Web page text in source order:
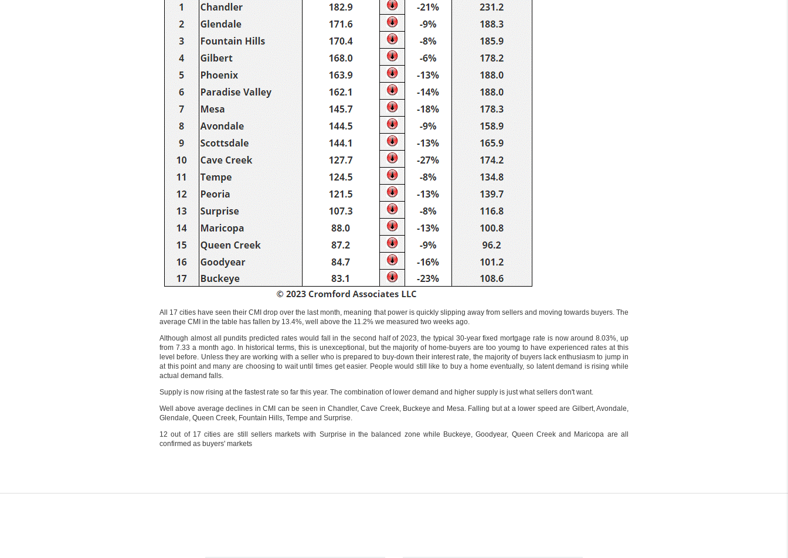
All 17 cities have seen their CMI drop over the last month, meaning that power is quickly slipping away from sellers and moving towards buyers. The
average CMI in the table has fallen by 13.4%, well above the 11.2% we measured two weeks ago.
Although almost all pundits predicted rates would fall in the second half of 2023, the typical 30-year fixed mortgage rate is now around 8.03%, up
from 7.33 a month ago. In historical terms, this is unexceptional, but the majority of home-buyers are too youmg to have experienced rates at this
level before. Unless they are working with a seller who is prepared to buy-down their interest rate, the majority of buyers lack enthusiasm to jump in
at this point and many are choosing to wait until times get easier. People would still like to buy a home eventually, so latent demand is rising while
actual demand falls.
Supply is now rising at the fastest rate so far this year. The combination of lower demand and higher supply is just what sellers don't want.
Well above average declines in CMI can be seen in Chandler, Cave Creek, Buckeye and Mesa. Falling but at a lower speed are Gilbert, Avondale,
Glendale, Queen Creek, Fountain Hills, Tempe and Surprise.
12 out of 17 cities are still sellers markets with Surprise in the balanced zone while Buckeye, Goodyear, Queen Creek and Maricopa are all
confirmed as buyers' markets